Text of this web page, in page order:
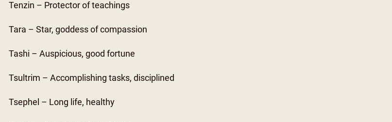
Tenzin – Protector of teachings
Tara – Star, goddess of compassion
Tashi – Auspicious, good fortune
Tsultrim – Accomplishing tasks, disciplined
Tsephel – Long life, healthy